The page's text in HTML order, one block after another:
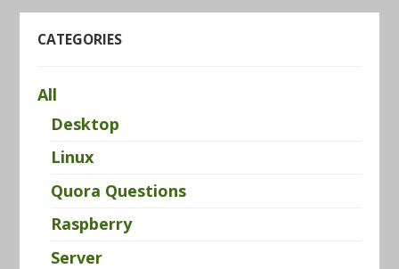
CATEGORIES
All
Desktop
Linux
Quora Questions
Raspberry
Server